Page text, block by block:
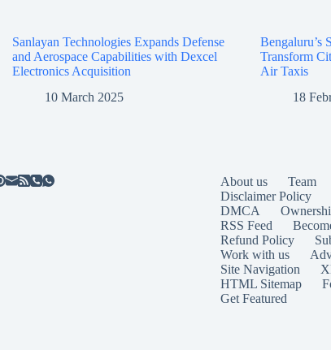
Sanlayan Technologies Expands Defense
and Aerospace Capabilities with Dexcel
Electronics Acquisition
10 March 2025
Bengaluru’s
Transform
Air Taxis
18
About us Team
Disclaimer Policy
DMCA
RSS Feed
Refund Policy
Work with us
Site Navigation
HTML Sitemap
Get Featured